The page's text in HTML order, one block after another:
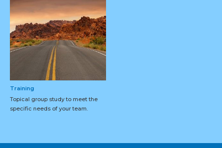
Training
Topical group study to meet the
specific needs of your team.